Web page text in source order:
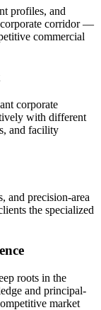
profiles, and
corporate corridor —
commercial
corporate
with different
and facility
and precision-area
the specialized
roots in the
and principal-
market